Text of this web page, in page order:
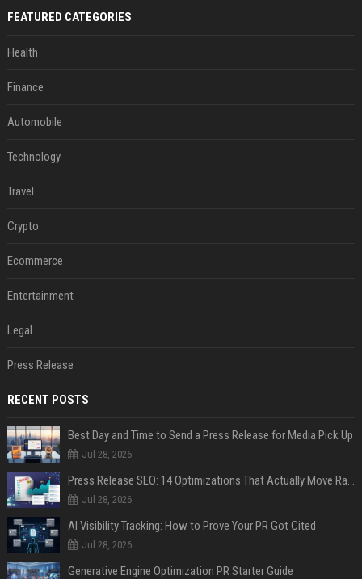
FEATURED CATEGORIES
Health
Finance
Automobile
Technology
Travel
Crypto
Ecommerce
Entertainment
Legal
Press Release
RECENT POSTS
Best Day and Time to Send a Press Release for Media Pick Up
Jul 28, 2026
Jul 28, 2026
AI Visibility Tracking: How to Prove Your PR Got Cited
Jul 28, 2026
Generative Engine Optimization PR Starter Guide